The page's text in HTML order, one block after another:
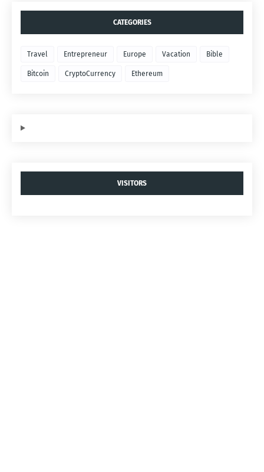
CATEGORIES
Travel Entrepreneur Europe Vacation Bible
Bitcoin CryptoCurrency Ethereum
VISITORS